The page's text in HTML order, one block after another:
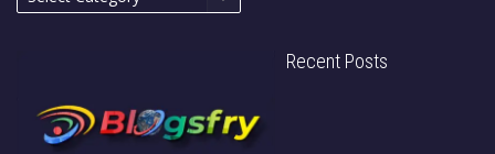
Recent Posts